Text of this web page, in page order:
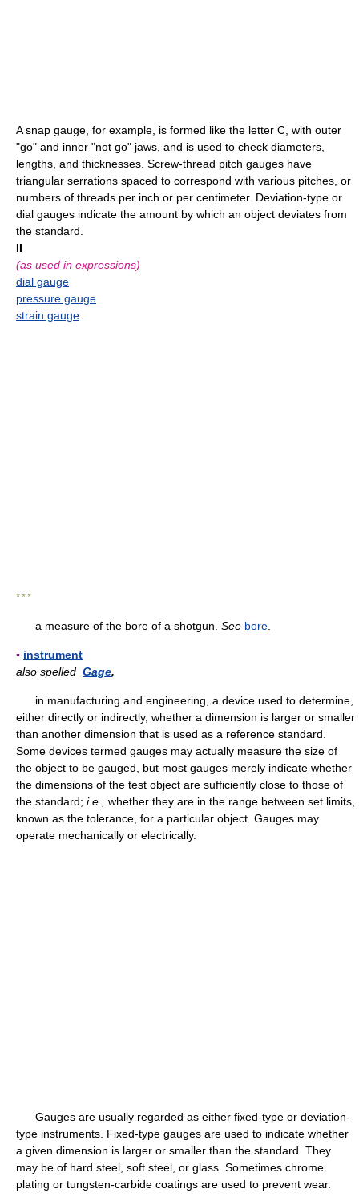
A snap gauge, for example, is formed like the letter C, with outer
"go" and inner "not go" jaws, and is used to check diameters,
lengths, and thicknesses. Screw-thread pitch gauges have
triangular serrations spaced to correspond with various pitches, or
numbers of threads per inch or per centimeter. Deviation-type or
dial gauges indicate the amount by which an object deviates from
the standard.
II
(as used in expressions)
dial gauge
pressure gauge
strain gauge
* * *
a measure of the bore of a shotgun. See bore
▪ instrument
also spelled Gage,
in manufacturing and engineering, a device used to determine,
either directly or indirectly, whether a dimension is larger or smaller
than another dimension that is used as a reference standard.
Some devices termed gauges may actually measure the size of
the object to be gauged, but most gauges merely indicate whether
the dimensions of the test object are sufficiently close to those of
the standard; i.e.,
whether they are in the range between set limits,
known as the tolerance, for a particular object. Gauges may
operate mechanically or electrically.
Gauges are usually regarded as either fixed-type or deviation-
type instruments. Fixed-type gauges are used to indicate whether
a given dimension is larger or smaller than the standard. They
may be of hard steel, soft steel, or glass. Sometimes chrome
plating or tungsten-carbide coatings are used to prevent wear.